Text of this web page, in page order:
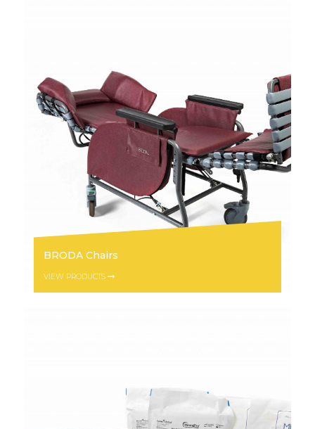
BRODA Chairs
VIEW PRODUCTS